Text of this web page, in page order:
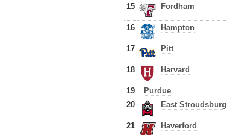
15 Fordham
16 Hampton
17 Pitt
18 Harvard
19 Purdue
20 East Stroudsburg
21 Haverford